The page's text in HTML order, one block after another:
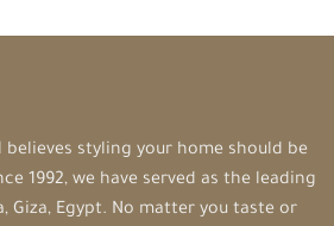
styling your home should be
1992, we have served as the leading
Giza, Egypt. No matter you taste or